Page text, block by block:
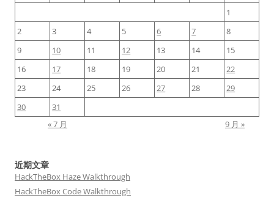
1
2
3 4 5 6 7
8
9
10 11 12 13 14
15
16
17 18 19 20 21
22
23
24 25 26 27 28
29
30
31
« 7 月
9 月 »
近期文章
HackTheBox Haze Walkthrough
HackTheBox Code Walkthrough